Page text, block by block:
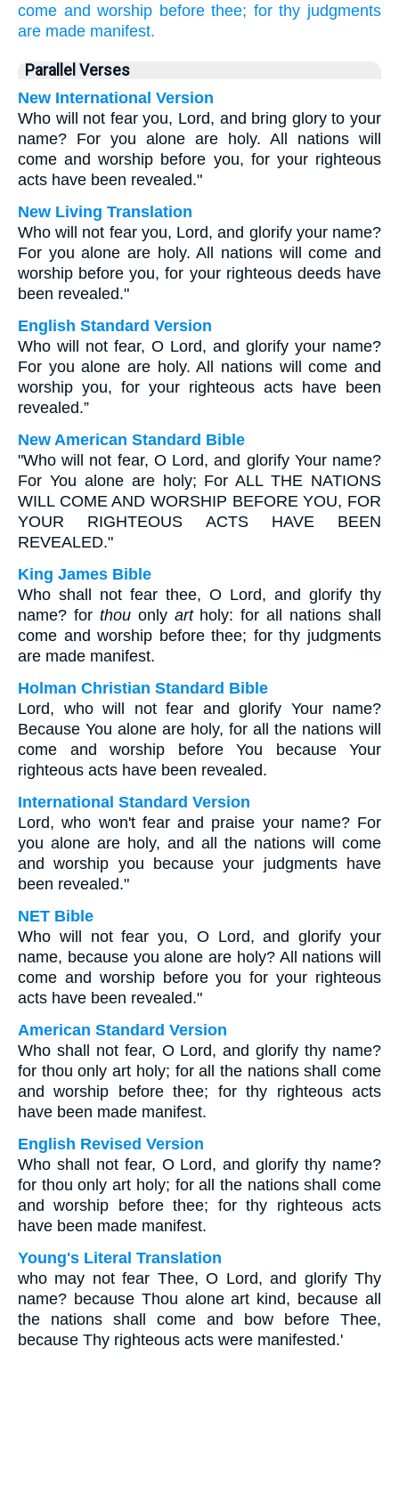
come and worship before thee; for thy judgments
are made manifest.
Parallel Verses
New International Version
Who will not fear you, Lord, and bring glory to your
name? For you alone are holy. All nations will
come and worship before you, for your righteous
acts have been revealed."
New Living Translation
Who will not fear you, Lord, and glorify your name?
For you alone are holy. All nations will come and
worship before you, for your righteous deeds have
been revealed."
English Standard Version
Who will not fear, O Lord, and glorify your name?
For you alone are holy. All nations will come and
worship you, for your righteous acts have been
revealed.”
New American Standard Bible
"Who will not fear, O Lord, and glorify Your name?
For You alone are holy; For ALL THE NATIONS
WILL COME AND WORSHIP BEFORE YOU, FOR
YOUR RIGHTEOUS ACTS HAVE BEEN
REVEALED."
King James Bible
Who shall not fear thee, O Lord, and glorify thy
name? for thouonly artholy: for all nations shall
come and worship before thee; for thy judgments
are made manifest.
Holman Christian Standard Bible
Lord, who will not fear and glorify Your name?
Because You alone are holy, for all the nations will
come and worship before You because Your
righteous acts have been revealed.
International Standard Version
Lord, who won't fear and praise your name? For
you alone are holy, and all the nations will come
and worship you because your judgments have
been revealed."
NET Bible
Who will not fear you, O Lord, and glorify your
name, because you alone are holy? All nations will
come and worship before you for your righteous
acts have been revealed."
American Standard Version
Who shall not fear, O Lord, and glorify thy name?
for thou only art holy; for all the nations shall come
and worship before thee; for thy righteous acts
have been made manifest.
English Revised Version
Who shall not fear, O Lord, and glorify thy name?
for thou only art holy; for all the nations shall come
and worship before thee; for thy righteous acts
have been made manifest.
Young's Literal Translation
who may not fear Thee, O Lord, and glorify Thy
name? because Thou alone art kind, because all
the nations shall come and bow before Thee,
because Thy righteous acts were manifested.'